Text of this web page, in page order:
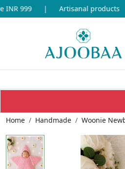
999 Artisanal products
Home Handmade Woonie